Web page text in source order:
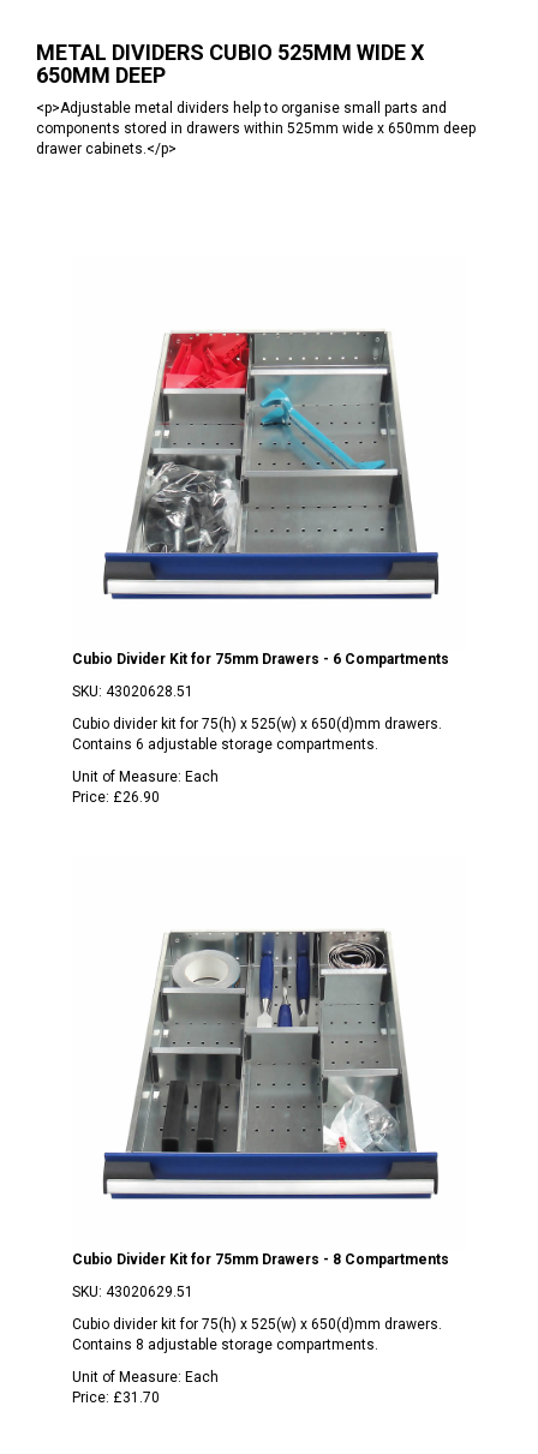
METAL DIVIDERS CUBIO 525MM WIDE X
650MM DEEP
<p>Adjustable metal dividers help to organise small parts and
components stored in drawers within 525mm wide x 650mm deep
drawer cabinets.</p>
Cubio Divider Kit for 75mm Drawers - 6 Compartments
SKU: 43020628.51
Cubio divider kit for 75(h) x 525(w) x 650(d)mm drawers.
Contains 6 adjustable storage compartments.
Unit of Measure: Each
Price: £26.90
Cubio Divider Kit for 75mm Drawers - 8 Compartments
SKU: 43020629.51
Cubio divider kit for 75(h) x 525(w) x 650(d)mm drawers.
Contains 8 adjustable storage compartments.
Unit of Measure: Each
Price: £31.70